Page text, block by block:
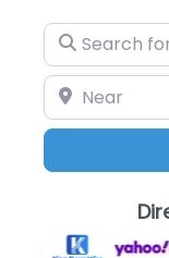
Search for
Near